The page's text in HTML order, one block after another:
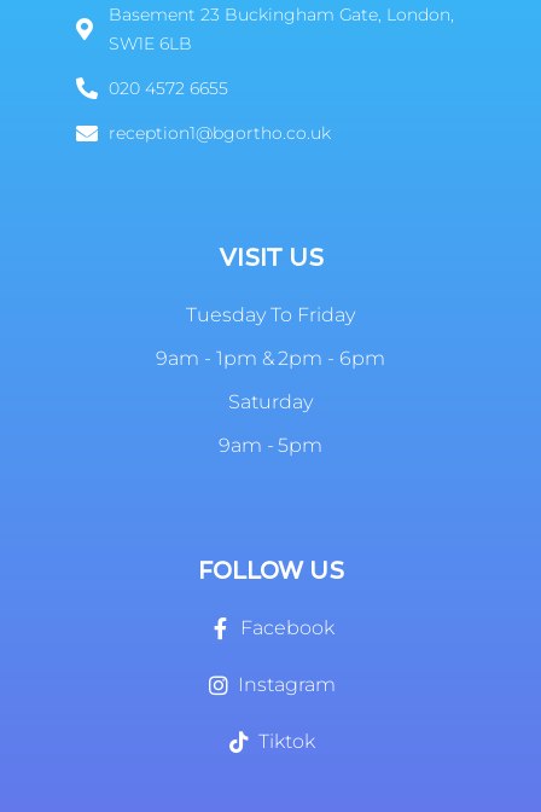
Basement 23 Buckingham Gate, London,
SW1E 6LB
020 4572 6655
reception1@bgortho.co.uk
VISIT US
Tuesday To Friday
9am - 1pm & 2pm - 6pm
Saturday
9am - 5pm
FOLLOW US
Facebook
Instagram
Tiktok